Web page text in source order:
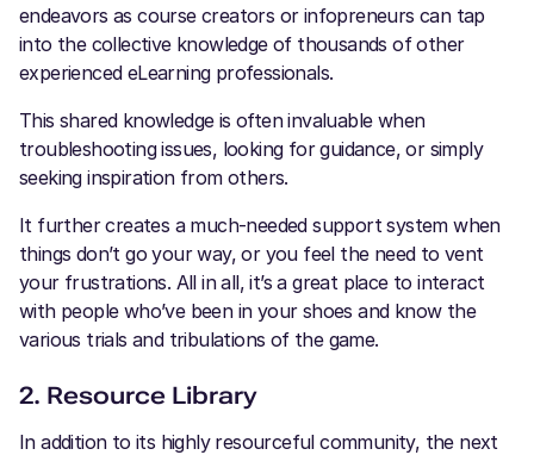
endeavors as course creators or infopreneurs can tap
into the collective knowledge of thousands of other
experienced eLearning professionals.
This shared knowledge is often invaluable when
troubleshooting issues, looking for guidance, or simply
seeking inspiration from others.
It further creates a much-needed support system when
things don’t go your way, or you feel the need to vent
your frustrations. All in all, it’s a great place to interact
with people who’ve been in your shoes and know the
various trials and tribulations of the game.
2. Resource Library
In addition to its highly resourceful community, the next